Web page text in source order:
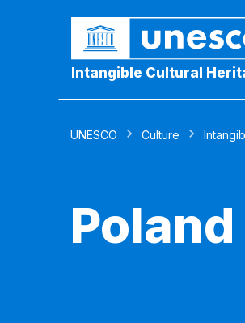
Intangible Cultural
UNESCO Culture
Poland